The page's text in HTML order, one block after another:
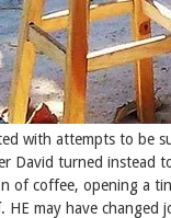
with attempts to be
David turned instead
of coffee, opening a
HE may have